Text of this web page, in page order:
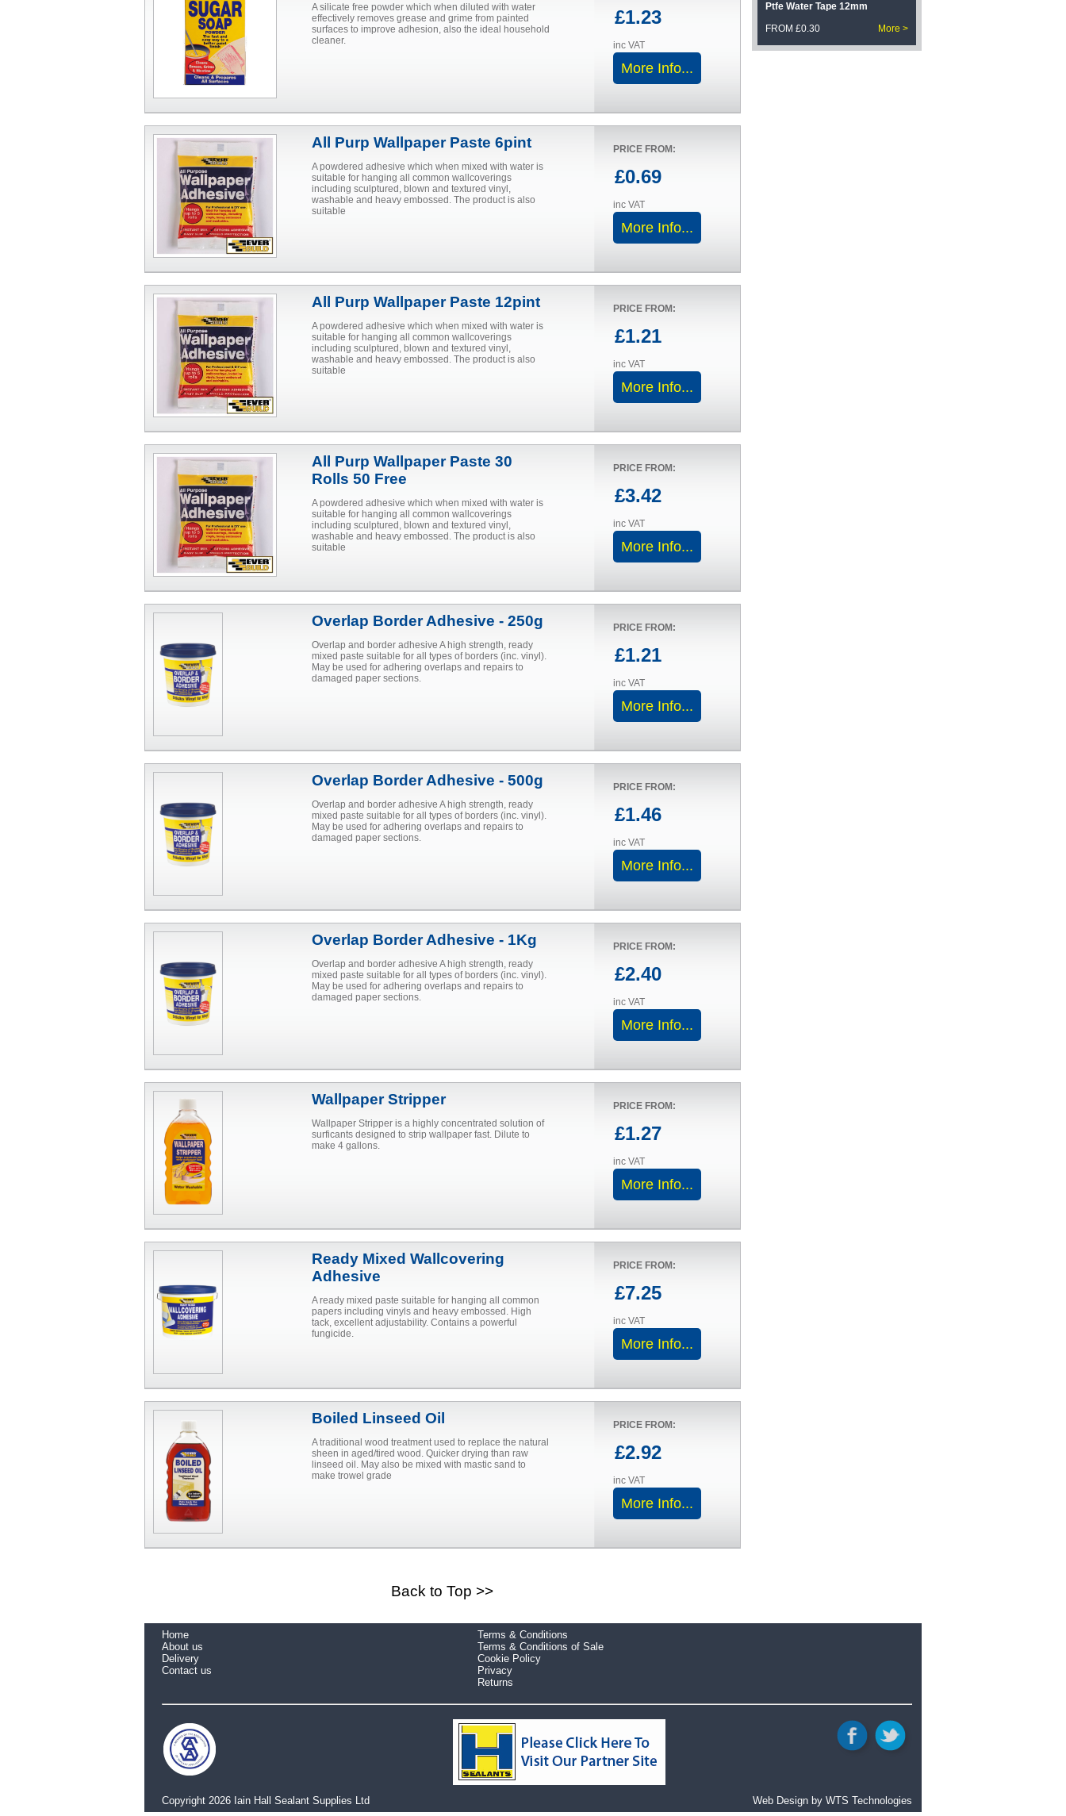
A silicate free powder which when diluted with water
effectively removes grease and grime from painted
surfaces to improve adhesion, also the ideal household
cleaner.
£1.23
inc VAT
More Info...
All Purp Wallpaper Paste 6pint
A powdered adhesive which when mixed with water is
suitable for hanging all common wallcoverings
including sculptured, blown and textured vinyl,
washable and heavy embossed. The product is also
suitable
PRICE FROM:
£0.69
inc VAT
More Info...
All Purp Wallpaper Paste 12pint
A powdered adhesive which when mixed with water is
suitable for hanging all common wallcoverings
including sculptured, blown and textured vinyl,
washable and heavy embossed. The product is also
suitable
PRICE FROM:
£1.21
inc VAT
More Info...
All Purp Wallpaper Paste 30
Rolls 50 Free
A powdered adhesive which when mixed with water is
suitable for hanging all common wallcoverings
including sculptured, blown and textured vinyl,
washable and heavy embossed. The product is also
suitable
PRICE FROM:
£3.42
inc VAT
More Info...
Overlap Border Adhesive - 250g
Overlap and border adhesive A high strength, ready
mixed paste suitable for all types of borders (inc. vinyl).
May be used for adhering overlaps and repairs to
damaged paper sections.
PRICE FROM:
£1.21
inc VAT
More Info...
Overlap Border Adhesive - 500g
Overlap and border adhesive A high strength, ready
mixed paste suitable for all types of borders (inc. vinyl).
May be used for adhering overlaps and repairs to
damaged paper sections.
PRICE FROM:
£1.46
inc VAT
More Info...
Overlap Border Adhesive - 1Kg
Overlap and border adhesive A high strength, ready
mixed paste suitable for all types of borders (inc. vinyl).
May be used for adhering overlaps and repairs to
damaged paper sections.
PRICE FROM:
£2.40
inc VAT
More Info...
Wallpaper Stripper
Wallpaper Stripper is a highly concentrated solution of
surficants designed to strip wallpaper fast. Dilute to
make 4 gallons.
PRICE FROM:
£1.27
inc VAT
More Info...
Ready Mixed Wallcovering
Adhesive
A ready mixed paste suitable for hanging all common
papers including vinyls and heavy embossed. High
tack, excellent adjustability. Contains a powerful
fungicide.
PRICE FROM:
£7.25
inc VAT
More Info...
Boiled Linseed Oil
A traditional wood treatment used to replace the natural
sheen in aged/tired wood. Quicker drying than raw
linseed oil. May also be mixed with mastic sand to
make trowel grade
PRICE FROM:
£2.92
inc VAT
More Info...
Back to Top >>
Ptfe Water Tape 12mm
FROM £0.30
More >
Home
About us
Delivery
Contact us
Terms & Conditions
Terms & Conditions of Sale
Cookie Policy
Privacy
Returns
Copyright 2026 Iain Hall Sealant Supplies Ltd Web Design by WTS Technologies